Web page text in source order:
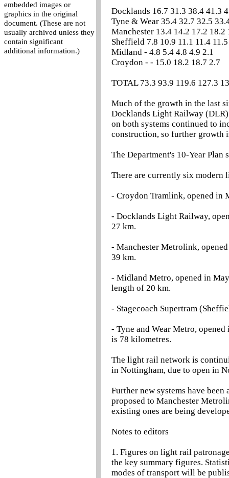
embedded images or
graphics in the original
document. (These are not
usually archived unless they
contain significant
additional information.)
Docklands 16.7 31.3 38.4 41.3
Tyne & Wear 35.4 32.7 32.5
Manchester 13.4 14.2 17.2 18.2
Sheffield 7.8 10.9 11.1 11.4
Midland - 4.8 5.4 4.8 4.9 2.1
Croydon - - 15.0 18.2 18.7 2.7
TOTAL 73.3 93.9 119.6 127.3
Much of the growth in the last
Docklands Light Railway
on both systems continued to
construction, so further growth
The Department's 10-Year
There are currently six modern
- Croydon Tramlink, opened in
- Docklands Light Railway,
27 km.
- Manchester Metrolink,
39 km.
- Midland Metro, opened in
length of 20 km.
- Stagecoach Supertram
- Tyne and Wear Metro,
is 78 kilometres.
The light rail network is
in Nottingham, due to open in
Further new systems have
proposed to Manchester
existing ones are being
Notes to editors
1. Figures on light rail
the key summary figures.
modes of transport will be